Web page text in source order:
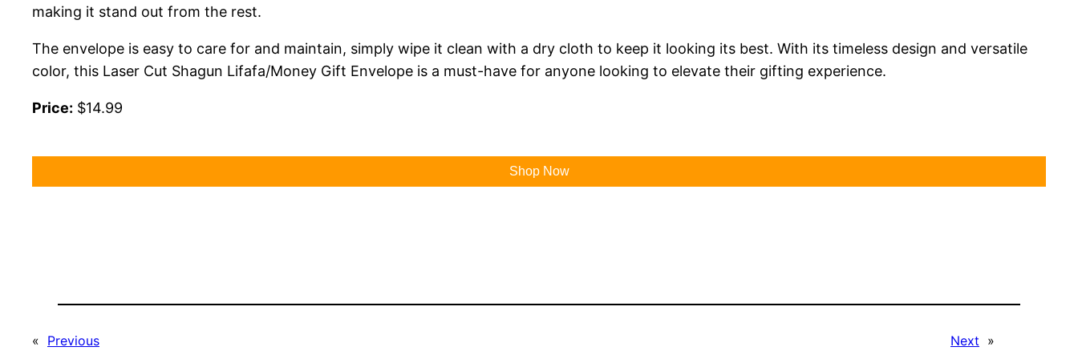
making it stand out from the rest.
The envelope is easy to care for and maintain, simply wipe it clean with a dry cloth to keep it looking its best. With its timeless design and versatile
color, this Laser Cut Shagun Lifafa/Money Gift Envelope is a must-have for anyone looking to elevate their gifting experience.
Price: $14.99
Shop Now
« Previous Next »